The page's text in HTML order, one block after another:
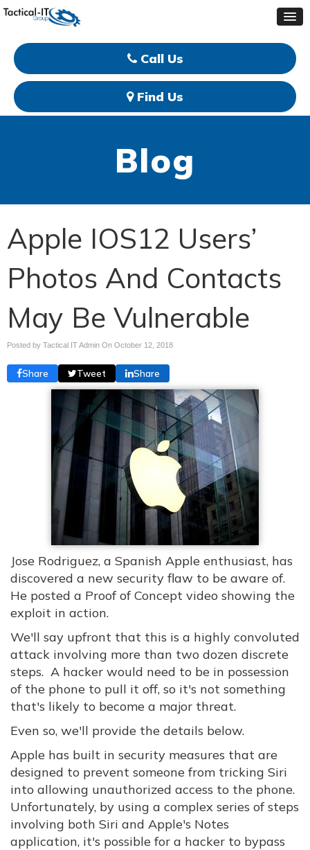
Call Us
Find Us
Blog
Apple IOS12 Users’
Photos And Contacts
May Be Vulnerable
Posted by Tactical IT Admin On October 12, 2018
Share Tweet Share
Jose Rodriguez, a Spanish Apple enthusiast, has
discovered a new security flaw to be aware of.
He posted a Proof of Concept video showing the
exploit in action.
We'll say upfront that this is a highly convoluted
attack involving more than two dozen discrete
steps. A hacker would need to be in possession
of the phone to pull it off, so it's not something
that's likely to become a major threat.
Even so, we'll provide the details below.
Apple has built in security measures that are
designed to prevent someone from tricking Siri
into allowing unauthorized access to the phone.
Unfortunately, by using a complex series of steps
involving both Siri and Apple's Notes
application, it's possible for a hacker to bypass